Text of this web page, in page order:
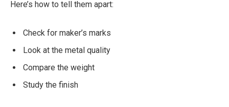
Here’s how to tell them apart:
Check for maker’s marks
Look at the metal quality
Compare the weight
Study the finish